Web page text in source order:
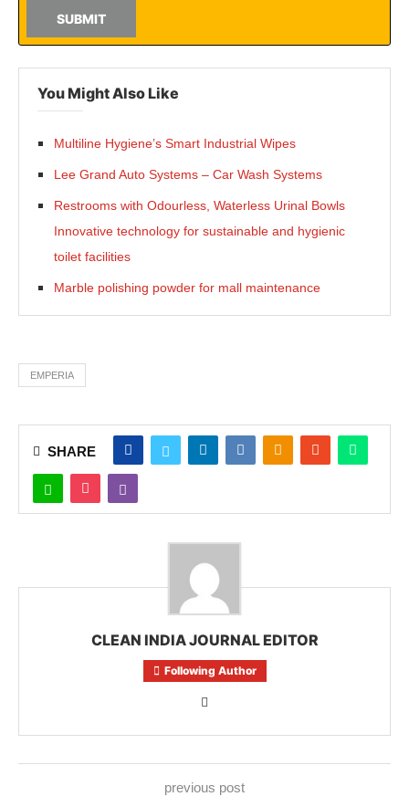
SUBMIT
You Might Also Like
Multiline Hygiene’s Smart Industrial Wipes
Lee Grand Auto Systems – Car Wash Systems
Restrooms with Odourless, Waterless Urinal Bowls
Innovative technology for sustainable and hygienic
toilet facilities
Marble polishing powder for mall maintenance
EMPERIA
SHARE
CLEAN INDIA JOURNAL EDITOR
Following Author
previous post